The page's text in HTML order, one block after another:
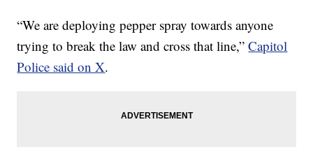
“We are deploying pepper spray towards anyone
trying to break the law and cross that line,”Capitol
Police said on X.